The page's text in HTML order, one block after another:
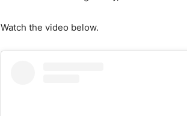
Watch the video below.